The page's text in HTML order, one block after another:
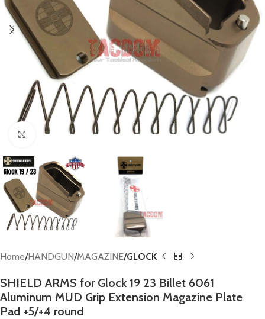
Click to enlarge
Home HANDGUN MAGAZINE GLOCK
SHIELD ARMS for Glock 19 23 Billet 6061
Aluminum MUD Grip Extension Magazine Plate
Pad +5/+4 round